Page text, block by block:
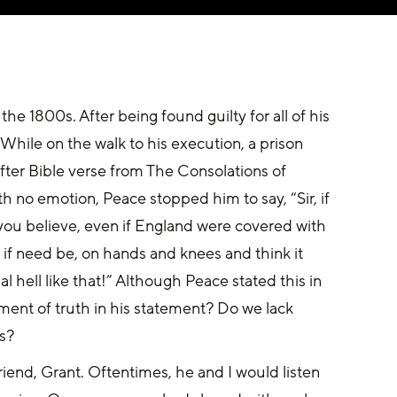
1800s. After being found guilty for all of his
on the walk to his execution, a prison
Bible verse from The Consolations of
emotion, Peace stopped him to say, “Sir, if
believe, even if England were covered with
need be, on hands and knees and think it
hell like that!” Although Peace stated this in
of truth in his statement? Do we lack
Grant. Oftentimes, he and I would listen